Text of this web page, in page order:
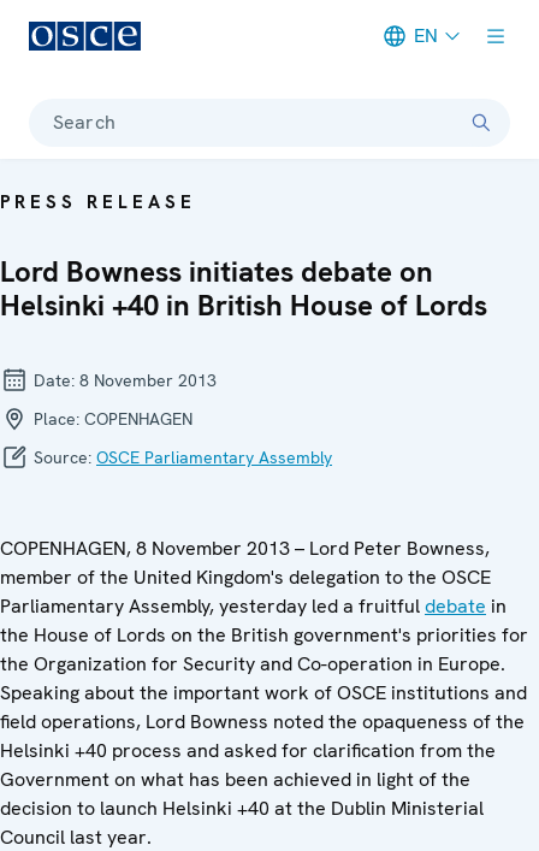
EN
Search
PRESS RELEASE
Lord Bowness initiates debate on
Helsinki +40 in British House of Lords
Date: 8 November 2013
Place: COPENHAGEN
Source: OSCE Parliamentary Assembly
COPENHAGEN, 8 November 2013 – Lord Peter Bowness,
member of the United Kingdom's delegation to the OSCE
Parliamentary Assembly, yesterday led a fruitfuldebate in
the House of Lords on the British government's priorities for
the Organization for Security and Co-operation in Europe.
Speaking about the important work of OSCE institutions and
field operations, Lord Bowness noted the opaqueness of the
Helsinki +40 process and asked for clarification from the
Government on what has been achieved in light of the
decision to launch Helsinki +40 at the Dublin Ministerial
Council last year.